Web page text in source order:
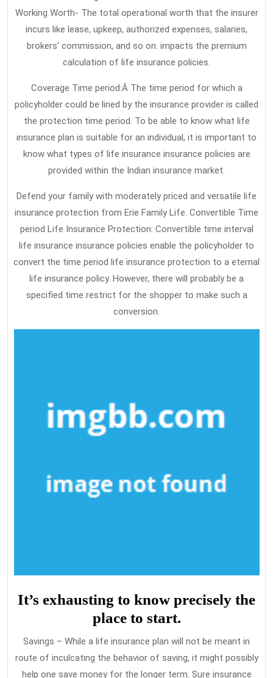
Term
Care
Insurance
Discovered
Working Worth- The total operational worth that the insurer
incurs like lease, upkeep, authorized expenses, salaries,
brokers’ commission, and so on. impacts the premium
calculation of life insurance policies.
Coverage Time period:Â The time period for which a
policyholder could be lined by the insurance provider is called
the protection time period. To be able to know what life
insurance plan is suitable for an individual, it is important to
know what types of life insurance insurance policies are
provided within the Indian insurance market.
Defend your family with moderately priced and versatile life
insurance protection from Erie Family Life. Convertible Time
period Life Insurance Protection: Convertible time interval
life insurance insurance policies enable the policyholder to
convert the time period life insurance protection to a eternal
life insurance policy. However, there will probably be a
specified time restrict for the shopper to make such a
conversion.
It’s exhausting to know precisely the
place to start.
Savings – While a life insurance plan will not be meant in
route of inculcating the behavior of saving, it might possibly
help one save money for the longer term. Sure insurance